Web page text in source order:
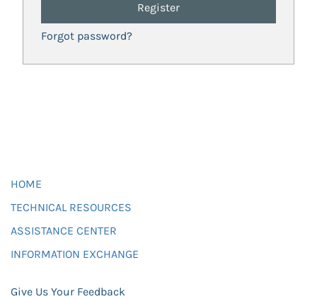
Register
Forgot password?
HOME
TECHNICAL RESOURCES
ASSISTANCE CENTER
INFORMATION EXCHANGE
Give Us Your Feedback